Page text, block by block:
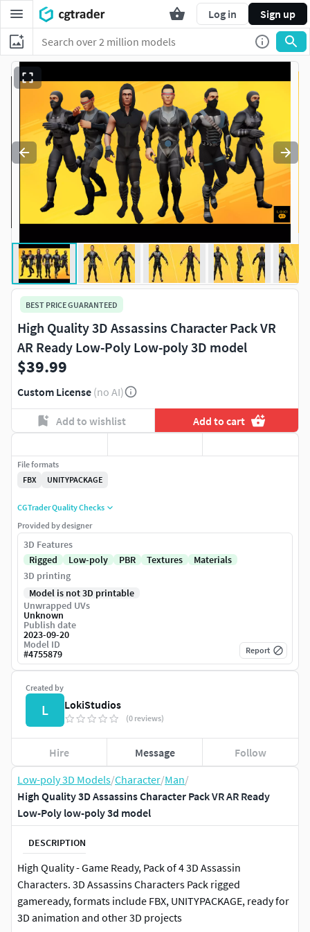
Log in Sign up
Low-poly 3D Models/Character/Man/
High Quality 3D Assassins Character Pack VR AR Ready
Low-Poly low-poly 3d model
DESCRIPTION
High Quality - Game Ready, Pack of 4 3D Assassin
Characters. 3D Assassins Characters Pack rigged
gameready, formats include FBX, UNITYPACKAGE, ready for
3D animation and other 3D projects
BEST PRICE GUARANTEED
High Quality 3D Assassins Character Pack VR
AR Ready Low-Poly Low-poly 3D model
$39.99
Custom License (no AI)
Add to wishlist Add to cart
Created by
L LokiStudios
(0 reviews)
Hire Message Follow
File formats
FBX
UNITYPACKAGE
CGTrader Quality Checks
Provided by designer
3D Features
Rigged
Low-poly PBR Textures
Materials
3D printing
Model is not 3D printable
Unwrapped UVs
Unknown
Publish date
2023-09-20
Model ID
#4755879 Report